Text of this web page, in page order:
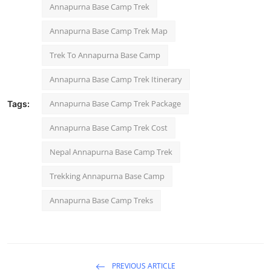
Tags:
Annapurna Base Camp Trek
Annapurna Base Camp Trek Map
Trek To Annapurna Base Camp
Annapurna Base Camp Trek Itinerary​
Annapurna Base Camp Trek Package
Annapurna Base Camp Trek Cost
Nepal Annapurna Base Camp Trek
Trekking Annapurna Base Camp
Annapurna Base Camp Treks
PREVIOUS ARTICLE